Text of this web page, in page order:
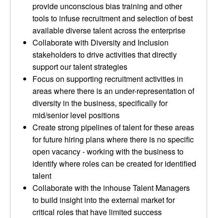
provide unconscious bias training and other
tools to infuse recruitment and selection of best
available diverse talent across the enterprise
Collaborate with Diversity and Inclusion
stakeholders to drive activities that directly
support our talent strategies
Focus on supporting recruitment activities in
areas where there is an under-representation of
diversity in the business, specifically for
mid/senior level positions
Create strong pipelines of talent for these areas
for future hiring plans where there is no specific
open vacancy - working with the business to
identify where roles can be created for identified
talent
Collaborate with the inhouse Talent Managers
to build insight into the external market for
critical roles that have limited success